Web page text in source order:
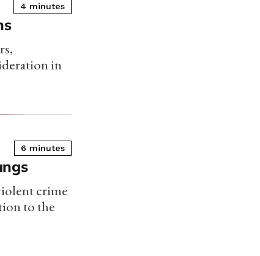
4 minutes
in
6 minutes
crime
to the